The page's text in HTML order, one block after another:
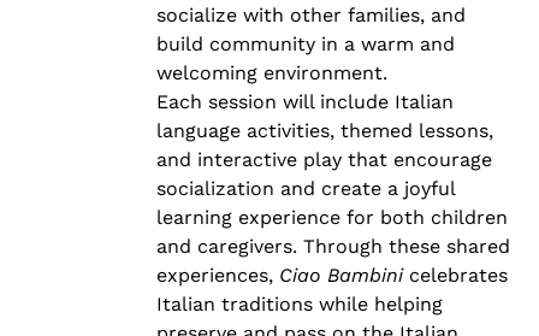
socialize with other families, and
build community in a warm and
welcoming environment.
Each session will include Italian
language activities, themed lessons,
and interactive play that encourage
socialization and create a joyful
learning experience for both children
and caregivers. Through these shared
experiences, Ciao Bambinicelebrates
Italian traditions while helping